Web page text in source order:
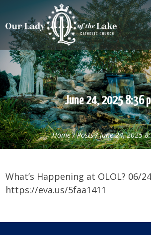
content
Search
for:
June 24, 2025 8:36
Home/Posts/June 24, 2025
What’s Happening at OLOL? 06/
https://eva.us/5faa1411